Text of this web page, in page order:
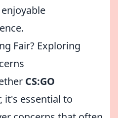
Fair? Exploring
CS:GO
it's essential to